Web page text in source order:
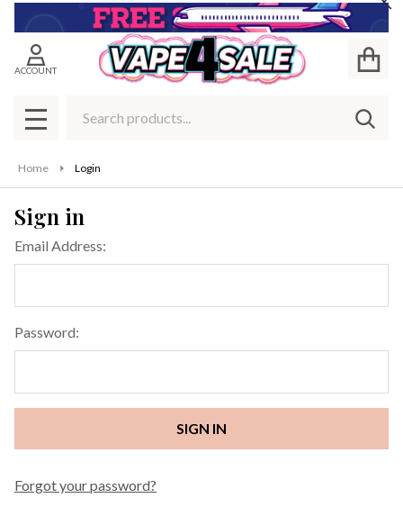
ACCOUNT
MENU
Home Login
Sign in
Email Address:
Password:
Forgot your password?